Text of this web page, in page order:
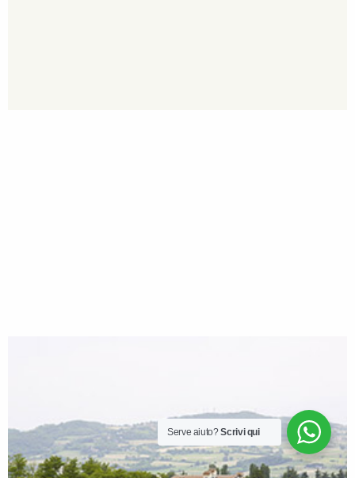
Serve aiuto?Scrivi qui